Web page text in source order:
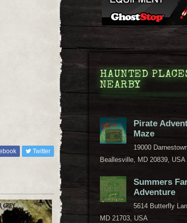
Twitter
HAUNTED
NEARBY
Pirate
Maze
19000 Darnestown
Beallesville, MD 20839, USA
Summers
Adventure
5614 Butterfly
MD 21703, USA